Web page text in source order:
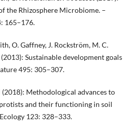
the Rhizosphere Microbiome. –
165–176.
O. Gaffney, J. Rockström, M. C.
Sustainable development goals
495: 305–307.
(2018): Methodological advances to
and their functioning in soil
123: 328–333.